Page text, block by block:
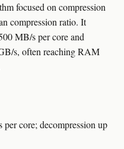
focused on compression
compression ratio. It
MB/s per core and
s, often reaching RAM
core; decompression up